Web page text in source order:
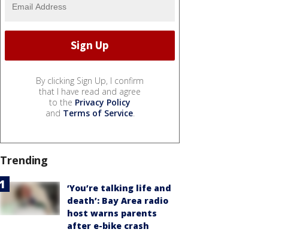
By clicking Sign Up, I confirm
that I have read and agree
to the Privacy Policy
and Terms of Service.
Trending
‘You’re talking life and
death’: Bay Area radio
host warns parents
after e-bike crash